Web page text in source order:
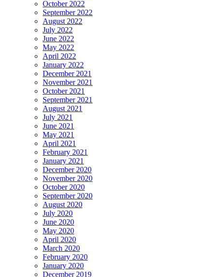
October 2022
September 2022
August 2022
July 2022
June 2022
May 2022
April 2022
January 2022
December 2021
November 2021
October 2021
September 2021
August 2021
July 2021
June 2021
May 2021
April 2021
February 2021
January 2021
December 2020
November 2020
October 2020
September 2020
August 2020
July 2020
June 2020
May 2020
April 2020
March 2020
February 2020
January 2020
December 2019